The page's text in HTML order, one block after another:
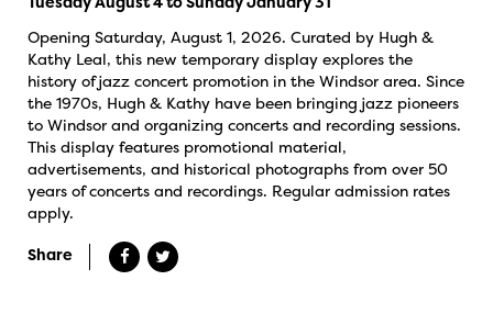
Tuesday August 4 to Sunday January 31
Opening Saturday, August 1, 2026. Curated by Hugh &
Kathy Leal, this new temporary display explores the
history of jazz concert promotion in the Windsor area. Since
the 1970s, Hugh & Kathy have been bringing jazz pioneers
to Windsor and organizing concerts and recording sessions.
This display features promotional material,
advertisements, and historical photographs from over 50
years of concerts and recordings. Regular admission rates
apply.
Share